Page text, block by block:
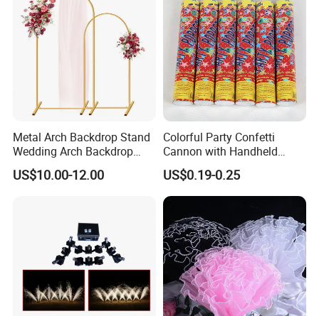
Metal Arch Backdrop Stand
Wedding Arch Backdrop
Stand, Set of 2 Gold Metal
Arch Backdrop Stand,
US$10.00-12.00
Colorful Party Confetti
Cannon with Handheld
Paper Streamers
US$0.19-0.25